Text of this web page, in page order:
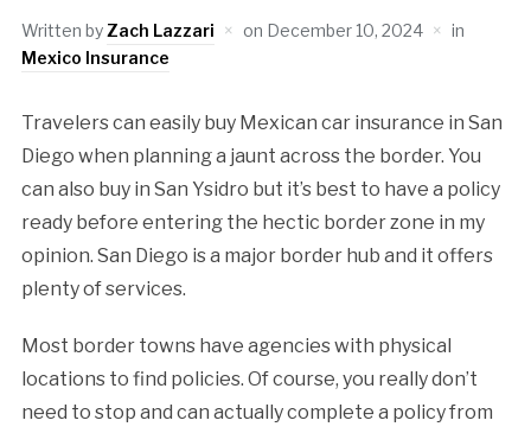
Written by Zach Lazzari on December 10, 2024
in
Mexico Insurance
Travelers can easily buy Mexican car insurance in San
Diego when planning a jaunt across the border. You
can also buy in San Ysidro but it’s best to have a policy
ready before entering the hectic border zone in my
opinion. San Diego is a major border hub and it offers
plenty of services.
Most border towns have agencies with physical
locations to find policies. Of course, you really don’t
need to stop and can actually complete a policy from